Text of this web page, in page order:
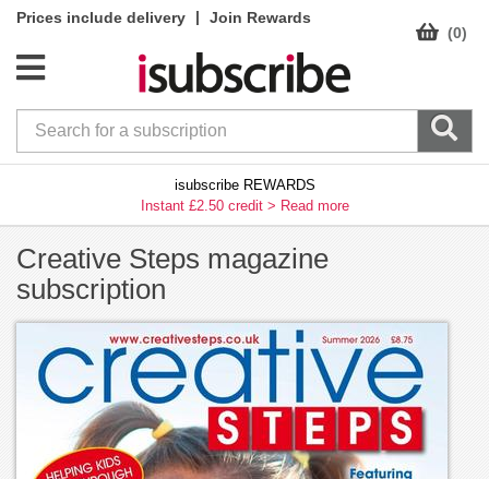
Prices include delivery |
Join Rewards
(0)
isubscribe REWARDS
Instant £2.50 credit > Read more
Creative Steps magazine
subscription